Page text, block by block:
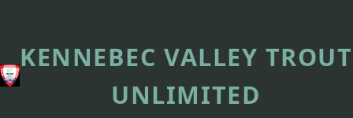
contentKENNEBEC VALLEY TROUT
UNLIMITED